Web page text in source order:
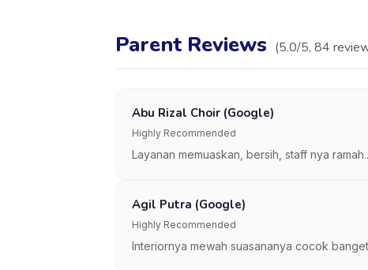
Parent Reviews (5.0/5, 84
Abu Rizal Choir (Google)
Highly Recommended
Layanan memuaskan, bersih, staff nya
Agil Putra (Google)
Highly Recommended
Interiornya mewah suasananya cocok